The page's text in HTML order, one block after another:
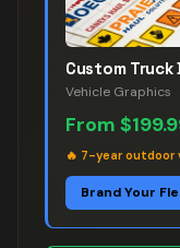
Custom
Vehicle Graphics
From
🔥 7-year outdoor
Brand Your